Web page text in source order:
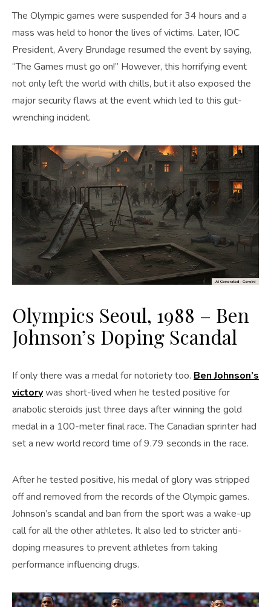
The Olympic games were suspended for 34 hours and a
mass was held to honor the lives of victims. Later, IOC
President, Avery Brundage resumed the event by saying,
“The Games must go on!” However, this horrifying event
not only left the world with chills, but it also exposed the
major security flaws at the event which led to this gut-
wrenching incident.
Olympics Seoul, 1988 – Ben
Johnson’s Doping Scandal
If only there was a medal for notoriety too. Ben Johnson’s
victorywas short-lived when he tested positive for
anabolic steroids just three days after winning the gold
medal in a 100-meter final race. The Canadian sprinter had
set a new world record time of 9.79 seconds in the race.
After he tested positive, his medal of glory was stripped
off and removed from the records of the Olympic games.
Johnson’s scandal and ban from the sport was a wake-up
call for all the other athletes. It also led to stricter anti-
doping measures to prevent athletes from taking
performance influencing drugs.